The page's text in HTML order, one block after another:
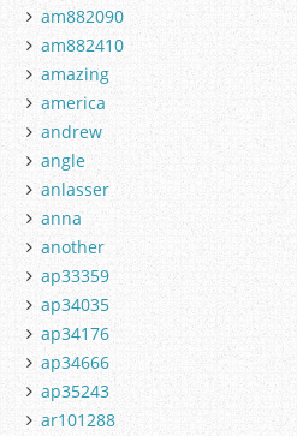
am882090
am882410
amazing
america
andrew
angle
anlasser
anna
another
ap33359
ap34035
ap34176
ap34666
ap35243
ar101288